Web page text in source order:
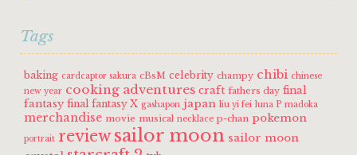
Tags
baking cardcaptor sakura cBsM celebrity champy chibi chinese
new year cooking adventures craft fathers day final
fantasy final fantasy X gashapon japan liu yi fei luna P madoka
merchandise movie musical necklace p-chan pokemon
portrait review sailor moon sailor moon